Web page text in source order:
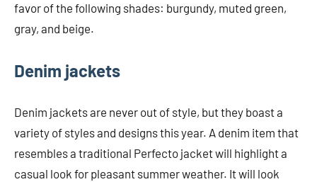
favor of the following shades: burgundy, muted green,
gray, and beige.
Denim jackets
Denim jackets are never out of style, but they boast a
variety of styles and designs this year. A denim item that
resembles a traditional Perfecto jacket will highlight a
casual look for pleasant summer weather. It will look